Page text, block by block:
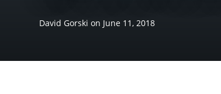
David Gorski on June 11, 2018